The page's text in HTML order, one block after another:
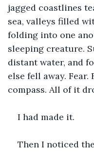
jagged coastlines
sea, valleys filled
folding into one
sleeping creature.
distant water, and
else fell away.
compass. All of it
I had made it.
Then I noticed